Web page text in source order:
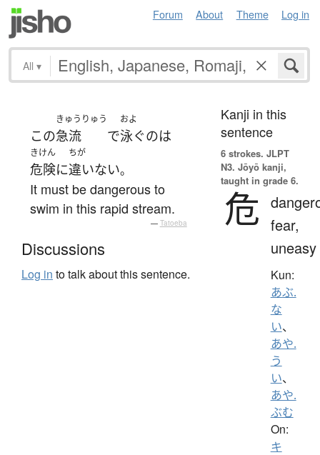
Forum About Theme Log in
All ▾
この
きゅうりゅう
急流 で
およ
泳ぐのは
きけん
危険に
ちが
違いない。
It must be dangerous to
swim in this rapid stream.
— Tatoeba
Discussions
Log in to talk about this sentence.
Kanji in this
sentence
6 strokes. JLPT
N3. Jōyō kanji,
taught in grade 6.
危 fear,
uneasy
Kun:
あぶ.
な
い、
あや.
う
い、
あや.
ぶむ
On:
キ